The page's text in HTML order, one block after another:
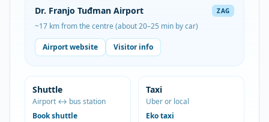
Dr. Franjo Tuđman Airport ZAG
~17 km from the centre (about 20–25 min by car)
Airport website Visitor info
Shuttle
Airport ↔ bus station
Book shuttle
Taxi
Uber or local
Eko taxi